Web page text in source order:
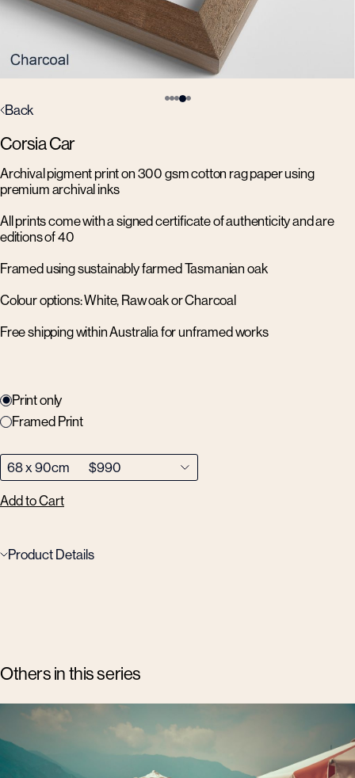
Back
Corsia Car
Archival pigment print on 300 gsm cotton rag paper using
premium archival inks
All prints come with a signed certificate of authenticity and are
editions of 40
Framed using sustainably farmed Tasmanian oak
Colour options: White, Raw oak or Charcoal
Free shipping within Australia for unframed works
Print only
Framed Print
Add to Cart
Product Details
Others in this series